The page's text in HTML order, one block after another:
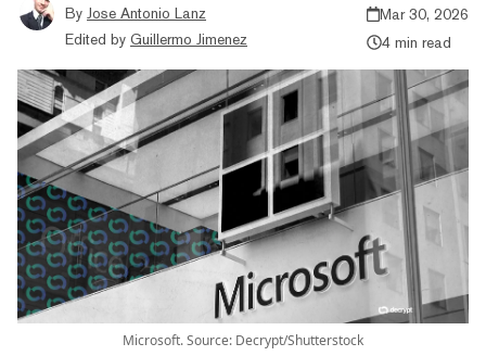
By Jose Antonio Lanz
Edited by Guillermo Jimenez
Mar 30, 2026
4 min read
Microsoft. Source: Decrypt/Shutterstock